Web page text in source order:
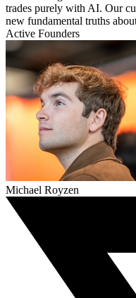
trades purely with AI. Our
new fundamental truths
Active Founders
Michael Royzen